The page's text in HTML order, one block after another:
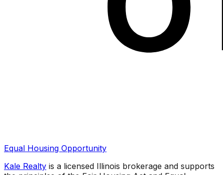
Equal Housing Opportunity
Kale Realty is a licensed Illinois brokerage and supports